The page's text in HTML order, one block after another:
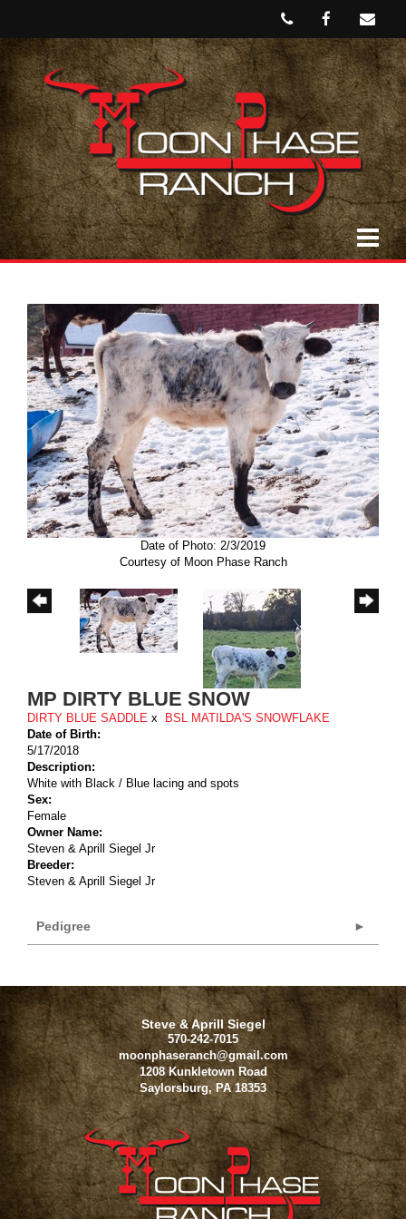
Date of Photo: 2/3/2019
Courtesy of Moon Phase Ranch
MP DIRTY BLUE SNOW
DIRTY BLUE SADDLE x
BSL MATILDA'S SNOWFLAKE
Date of Birth:
5/17/2018
Description:
White with Black / Blue lacing and spots
Sex:
Female
Owner Name:
Steven & Aprill Siegel Jr
Breeder:
Steven & Aprill Siegel Jr
Pedigree
Steve & Aprill Siegel
570-242-7015
moonphaseranch@gmail.com
1208 Kunkletown Road
Saylorsburg, PA 18353